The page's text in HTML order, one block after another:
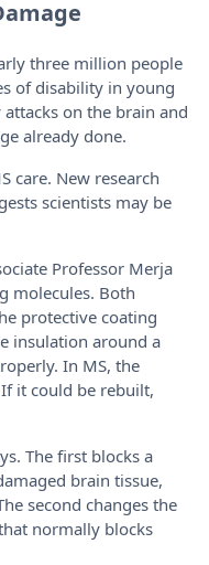
three million people
of disability in young
on the brain and
already done.
care. New research
scientists may be
Professor Merja
molecules. Both
protective coating
insulation around a
In MS, the
it could be rebuilt,
The first blocks a
brain tissue,
second changes the
normally blocks